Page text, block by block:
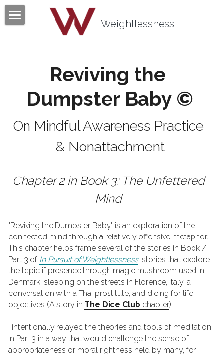
Weightlessness
Testimonials
Mind Body Quiz
Books
Reviving the
Dumpster Baby ©
On Mindful Awareness Practice
& Nonattachment
Chapter 2 in Book 3: The Unfettered
Mind
"Reviving the Dumpster Baby" is an exploration of the
connected mind through a relatively offensive metaphor.
This chapter helps frame several of the stories in Book /
Part 3 of In Pursuit of Weightlessness, stories that explore
the topic if presence through magic mushroom used in
Denmark, sleeping on the streets in Florence, Italy, a
conversation with a Thai prostitute, and dicing for life
objectives (A story in The Dice Club chapter).
I intentionally relayed the theories and tools of meditation
in Part 3 in a way that would challenge the sense of
appropriateness or moral rightness held by many, for
BLOG CATEGORIES